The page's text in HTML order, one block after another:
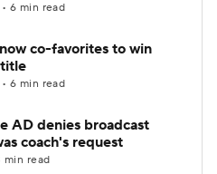
6 min read
co-favorites to win
6 min read
AD denies broadcast
coach's request
min read